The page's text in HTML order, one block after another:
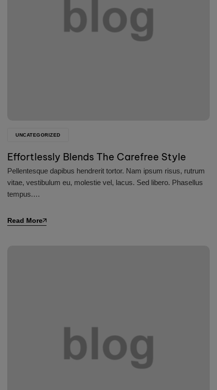
UNCATEGORIZED
Effortlessly Blends The Carefree Style
Pellentesque dapibus hendrerit tortor. Nam ipsum risus, rutrum
vitae, vestibulum eu, molestie vel, lacus. Sed libero. Phasellus
tempus.…
Read More